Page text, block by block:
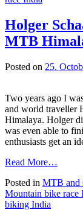
Holger
MTB
Posted on 25.
Two years ago I
and world traveller
Himalaya. Holger
was even able to
enthusiasts get an
Read More…
Posted in MTB and
Mountain bike race
biking India